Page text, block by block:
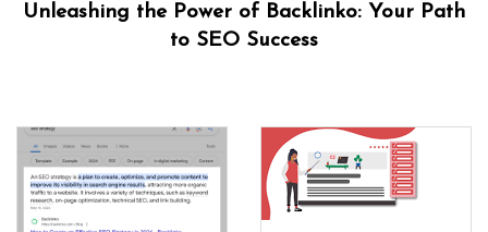
Unleashing the Power of Backlinko: Your Path
to SEO Success